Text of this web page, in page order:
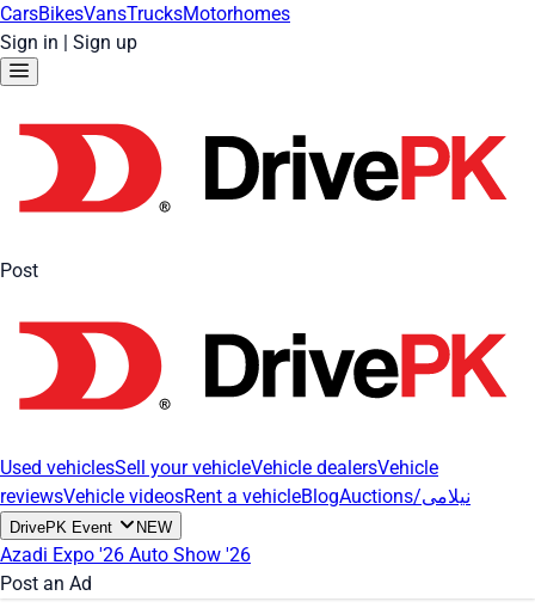
CarsBikesVansTrucksMotorhomes
Sign in | Sign up
Post
Used vehiclesSell your vehicleVehicle dealersVehicle
reviewsVehicle videosRent a vehicleBlog Auctions/نیلامی
DrivePK Event NEW
Azadi Expo '26 Auto Show '26
Post an Ad